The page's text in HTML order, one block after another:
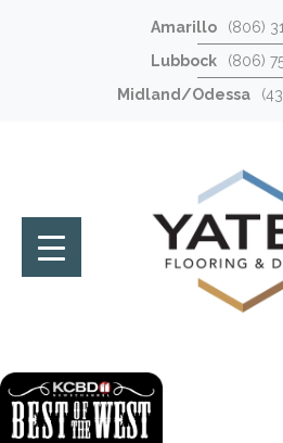
Amarillo
(806)
Lubbock
(806)
Midland/Odessa